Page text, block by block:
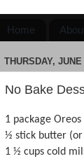
Home
THURSDAY,
No Bake
1 package Oreos
½ stick butter
1 ½ cups cold